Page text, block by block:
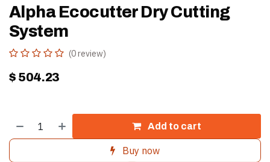
Alpha Ecocutter Dry Cutting
System
(0 review)
$ 504.23
Add to cart
Buy now